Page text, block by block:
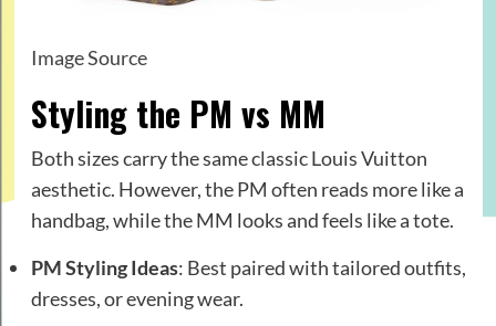
Image Source
Styling the PM vs MM
Both sizes carry the same classic Louis Vuitton
aesthetic. However, the PM often reads more like a
handbag, while the MM looks and feels like a tote.
PM Styling Ideas: Best paired with tailored outfits,
dresses, or evening wear.